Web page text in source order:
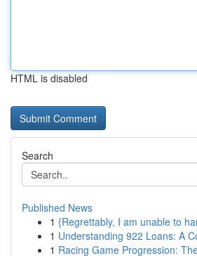
HTML is disabled
Search
Published News
1 {Regrettably, I am unable to
1 Understanding 922 Loans: A
1 Racing Game Progression: